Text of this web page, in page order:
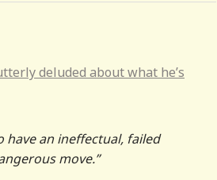
deluded about what he’s
have an ineffectual, failed
move.”